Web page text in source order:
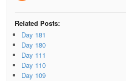
Related Posts:
Day 181
Day 180
Day 111
Day 110
Day 109